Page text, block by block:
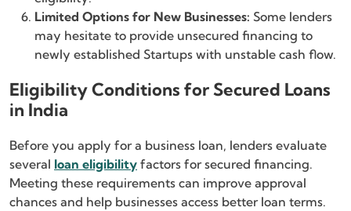
Limited Options for New Businesses: Some lenders
may hesitate to provide unsecured financing to
newly established Startups with unstable cash flow.
Eligibility Conditions for Secured Loans
in India
Before you apply for a business loan, lenders evaluate
several loan eligibility factors for secured financing.
Meeting these requirements can improve approval
chances and help businesses access better loan terms.